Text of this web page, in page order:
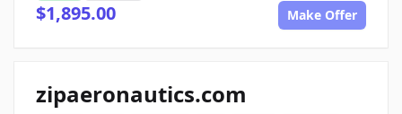
$1,895.00 Make Offer
zipaeronautics.com